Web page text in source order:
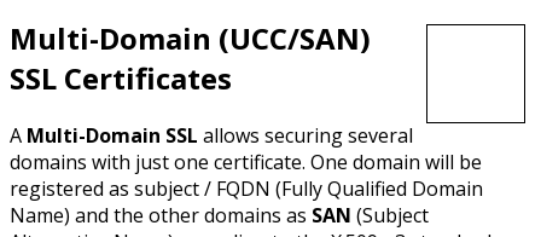
Multi-Domain (UCC/SAN)
SSL Certificates
A Multi-Domain SSL allows securing several
domains with just one certificate. One domain will be
registered as subject / FQDN (Fully Qualified Domain
Name) and the other domains as SAN (Subject